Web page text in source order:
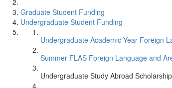
Graduate Student Funding
Undergraduate Student Funding
Undergraduate Academic Year Foreign
Summer FLAS Foreign Language and
Undergraduate Study Abroad Scholarship